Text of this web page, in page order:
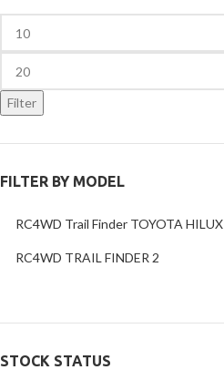
Filter
FILTER BY MODEL
RC4WD Trail Finder TOYOTA HILUX
RC4WD TRAIL FINDER 2
STOCK STATUS